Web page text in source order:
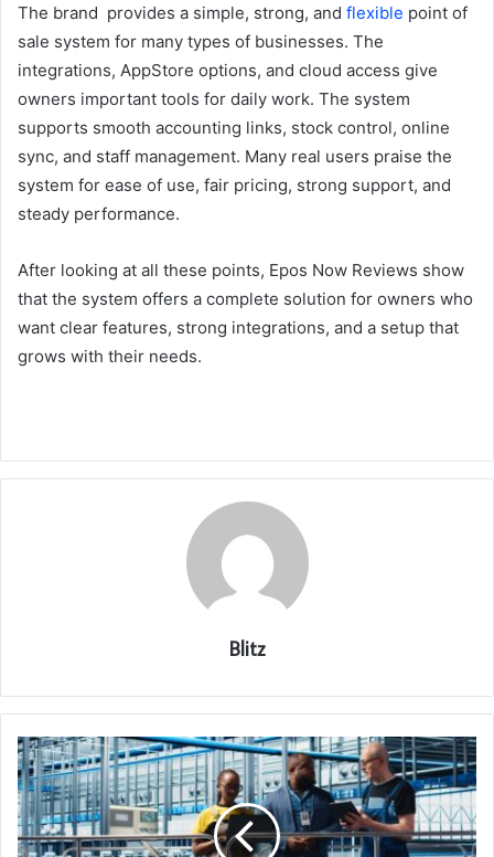
The brand provides a simple, strong, and flexible point of
sale system for many types of businesses. The
integrations, AppStore options, and cloud access give
owners important tools for daily work. The system
supports smooth accounting links, stock control, online
sync, and staff management. Many real users praise the
system for ease of use, fair pricing, strong support, and
steady performance.
After looking at all these points, Epos Now Reviews show
that the system offers a complete solution for owners who
want clear features, strong integrations, and a setup that
grows with their needs.
Blitz